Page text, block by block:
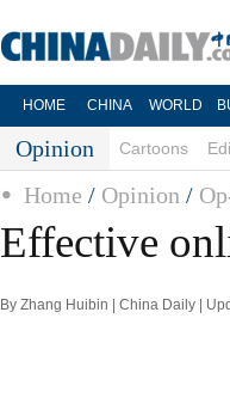
HOME CHINA WORLD
Opinion Cartoons
Home / Opinion /
Effective
By Zhang Huibin | China Daily |